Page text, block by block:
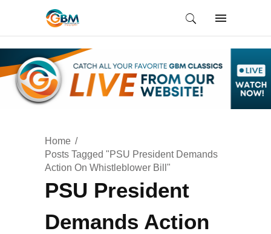
Home
Posts Tagged "PSU President Demands
Action On Whistleblower Bill"
PSU President
Demands Action